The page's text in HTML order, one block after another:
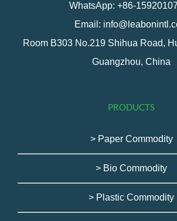
WhatsApp: +86-
Email:
Room B303 No.219 Shihua Road,
Guangzhou, China
PRODUCTS
> Paper Commodity
> Bio Commodity
> Plastic Commodity